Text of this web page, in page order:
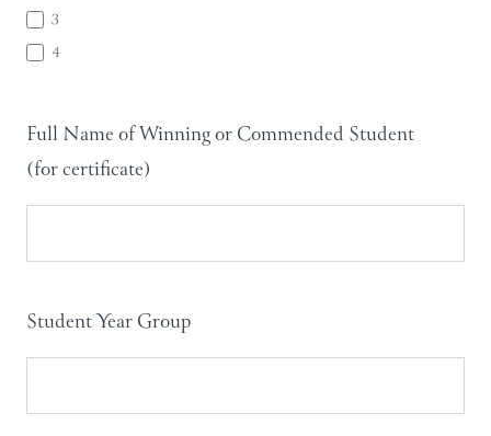
3
4
Full Name of Winning or Commended Student
(for certificate)
Student Year Group